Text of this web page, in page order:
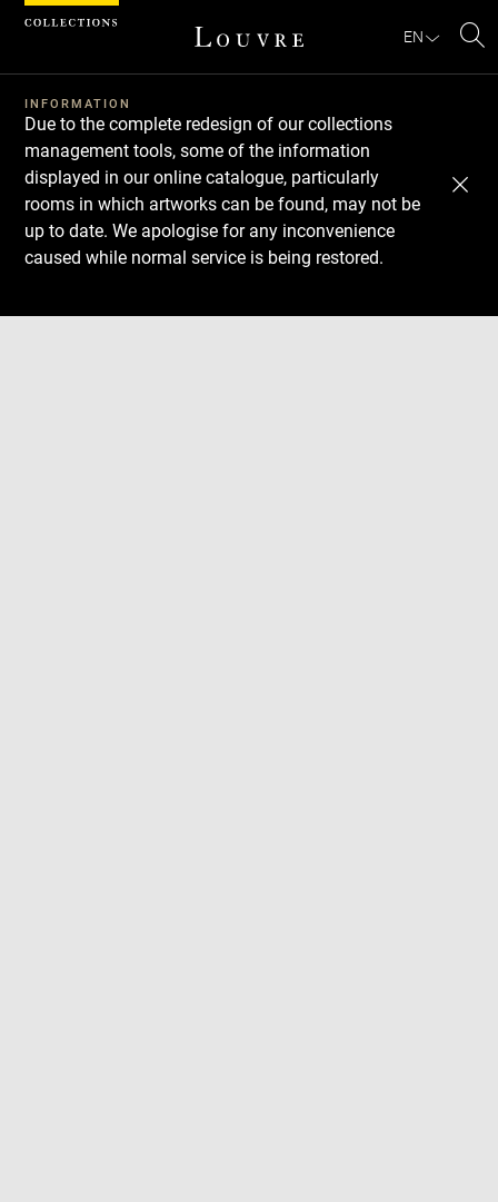
EN
INFORMATION
Due to the complete redesign of our collections
management tools, some of the information
displayed in our online catalogue, particularly
rooms in which artworks can be found, may not be
up to date. We apologise for any inconvenience
caused while normal service is being restored.
Download
Next
Previous
Cookies management panel